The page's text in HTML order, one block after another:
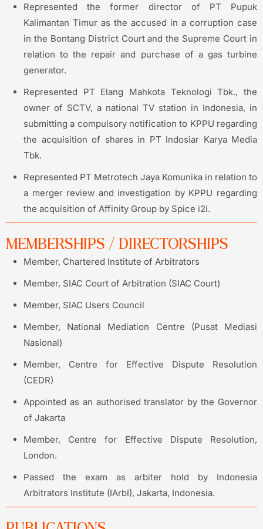
Represented the former director of PT Pupuk
Kalimantan Timur as the accused in a corruption case
in the Bontang District Court and the Supreme Court in
relation to the repair and purchase of a gas turbine
generator.
Represented PT Elang Mahkota Teknologi Tbk., the
owner of SCTV, a national TV station in Indonesia, in
submitting a compulsory notification to KPPU regarding
the acquisition of shares in PT Indosiar Karya Media
Tbk.
Represented PT Metrotech Jaya Komunika in relation to
a merger review and investigation by KPPU regarding
the acquisition of Affinity Group by Spice i2i.
MEMBERSHIPS / DIRECTORSHIPS
Member, Chartered Institute of Arbitrators
Member, SIAC Court of Arbitration (SIAC Court)
Member, SIAC Users Council
Member, National Mediation Centre (Pusat Mediasi
Nasional)
Member, Centre for Effective Dispute Resolution
(CEDR)
Appointed as an authorised translator by the Governor
of Jakarta
Member, Centre for Effective Dispute Resolution,
London.
Passed the exam as arbiter hold by Indonesia
Arbitrators Institute (IArbI), Jakarta, Indonesia.